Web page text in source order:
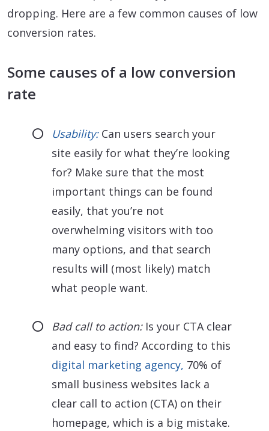
dropping. Here are a few common causes of low
conversion rates.
Some causes of a low conversion
rate
Usability:Can users search your
site easily for what they’re looking
for? Make sure that the most
important things can be found
easily, that you’re not
overwhelming visitors with too
many options, and that search
results will (most likely) match
what people want.
Bad call to action:Is your CTA clear
and easy to find? According to this
digital marketing agency, 70% of
small business websites lack a
clear call to action (CTA) on their
homepage, which is a big mistake.